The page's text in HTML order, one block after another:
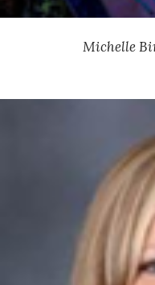
Michelle